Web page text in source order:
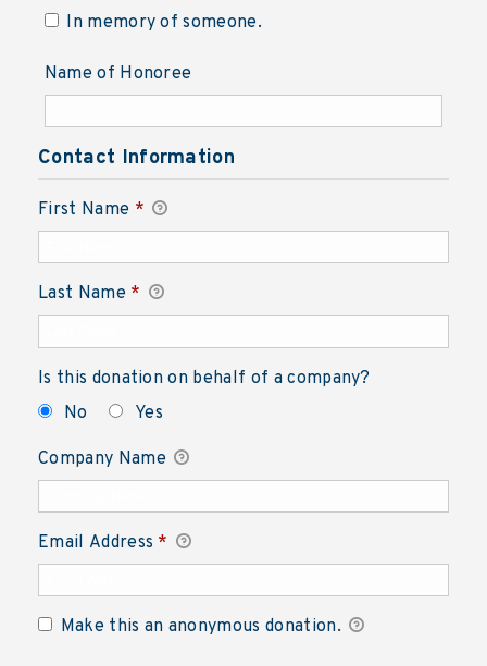
In memory of someone.
Name of Honoree
Contact Information
First Name *
Last Name *
Is this donation on behalf of a company?
No
Yes
Company Name
Email Address *
Make this an anonymous donation.